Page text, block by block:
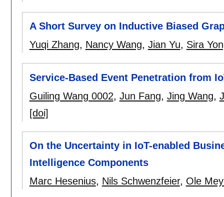
A Short Survey on Inductive Biased
Yuqi Zhang, Nancy Wang, Jian Yu, Sira
Service-Based Event Penetration from
Guiling Wang 0002, Jun Fang, Jing Wang,
[doi]
On the Uncertainty in IoT-enabled
Intelligence Components
Marc Hesenius, Nils Schwenzfeier, Ole